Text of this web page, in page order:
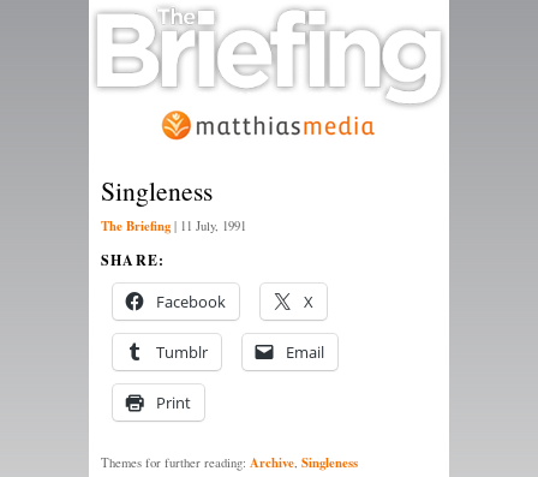
Singleness
The Briefing | 11 July, 1991
SHARE:
Facebook X
Tumblr Email
Print
Themes for further reading: Archive, Singleness